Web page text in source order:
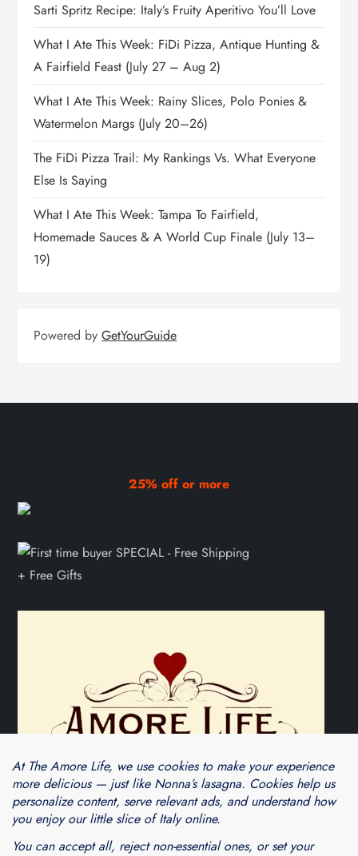
Sarti Spritz Recipe: Italy’s Fruity Aperitivo You’ll Love
What I Ate This Week: FiDi Pizza, Antique Hunting &
A Fairfield Feast (July 27 – Aug 2)
What I Ate This Week: Rainy Slices, Polo Ponies &
Watermelon Margs (July 20–26)
The FiDi Pizza Trail: My Rankings Vs. What Everyone
Else Is Saying
What I Ate This Week: Tampa To Fairfield,
Homemade Sauces & A World Cup Finale (July 13–
19)
Powered byGetYourGuide
25% off or more